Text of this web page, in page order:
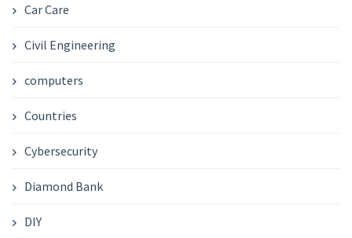
Car Care
Civil Engineering
computers
Countries
Cybersecurity
Diamond Bank
DIY